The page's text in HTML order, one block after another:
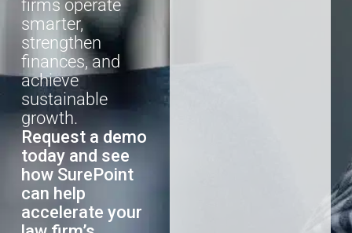
firms operate
smarter,
strengthen
finances, and
achieve
sustainable
growth.
Request a demo
today and see
how SurePoint
can help
accelerate your